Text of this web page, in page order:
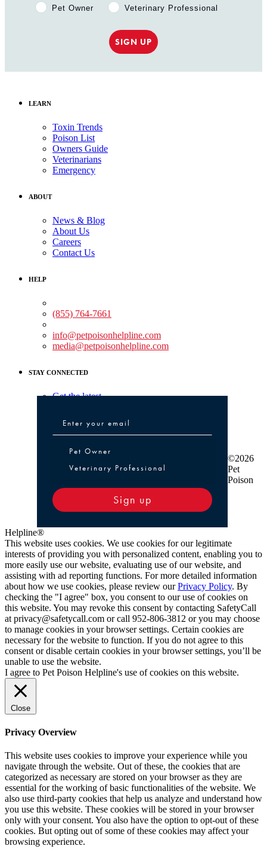
Pet Owner or Veterinary Professional?
Pet Owner Veterinary Professional
SIGN UP
LEARN
Toxin Trends
Poison List
Owners Guide
Veterinarians
Emergency
ABOUT
News & Blog
About Us
Careers
Contact Us
HELP
(855) 764-7661
info@petpoisonhelpline.com
media@petpoisonhelpline.com
STAY CONNECTED
Get the latest
Pet Owner or Veterinary Professional
Pet Owner
Veterinary Professional
Sign up
©2026
Pet
Poison
Helpline®
This website uses cookies. We use cookies for our legitimate
interests of providing you with personalized content, enabling you to
more easily use our website, evaluating use of our website, and
assisting with ad reporting functions. For more detailed information
about how we use cookies, please review ourPrivacy Policy. By
checking the "I agree" box, you consent to our use of cookies on
this website. You may revoke this consent by contacting SafetyCall
at privacy@safetycall.com or call 952-806-3812 or you may choose
to manage cookies in your browser settings. Certain cookies are
necessary for the website to function. If you do not agree to this
consent or disable certain cookies in your browser settings, you’ll be
unable to use the website.
I agree to Pet Poison Helpline's use of cookies on this website.
Close
Privacy Overview
This website uses cookies to improve your experience while you
navigate through the website. Out of these, the cookies that are
categorized as necessary are stored on your browser as they are
essential for the working of basic functionalities of the website. We
also use third-party cookies that help us analyze and understand how
you use this website. These cookies will be stored in your browser
only with your consent. You also have the option to opt-out of these
cookies. But opting out of some of these cookies may affect your
browsing experience.